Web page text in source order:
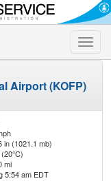
Toggle
Airport (KOFP)
in (1021.1 mb)
mi
5:54 am EDT